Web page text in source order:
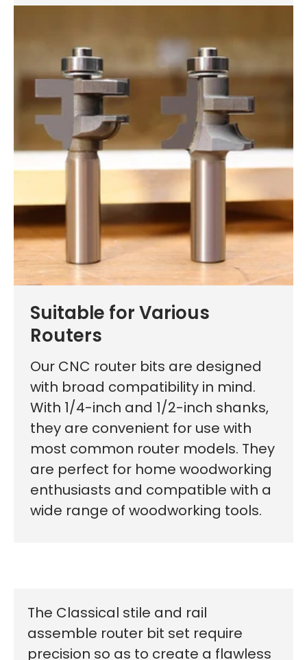
Suitable for Various
Routers
Our CNC router bits are designed
with broad compatibility in mind.
With 1/4-inch and 1/2-inch shanks,
they are convenient for use with
most common router models. They
are perfect for home woodworking
enthusiasts and compatible with a
wide range of woodworking tools.
The Classical stile and rail
assemble router bit set require
precision so as to create a flawless